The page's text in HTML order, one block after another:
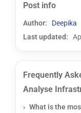
Post info
Author:
Deepika
Last updated:
Frequently
Analyse
What is the